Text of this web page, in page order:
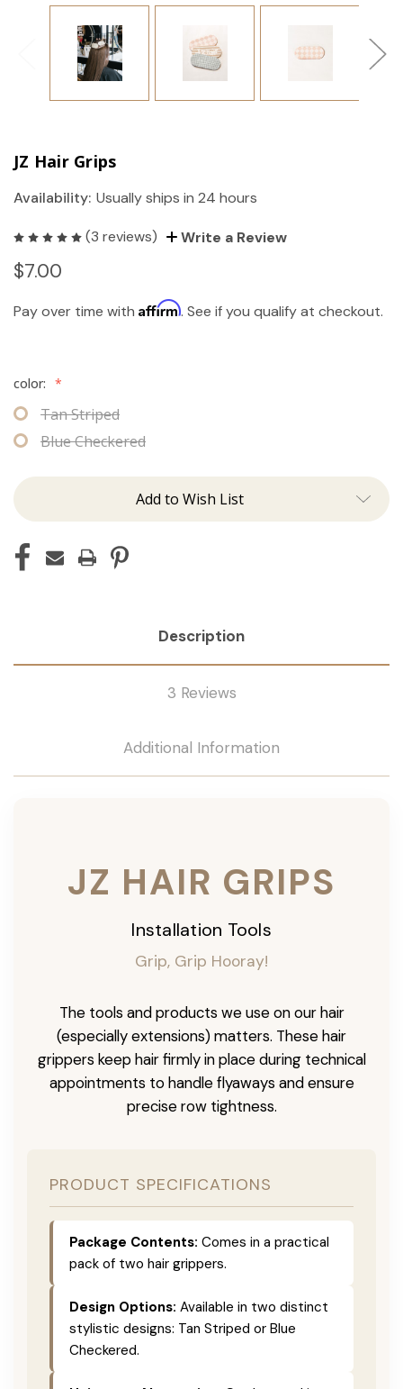
JZ Hair Grips
Availability: Usually ships in 24 hours
(3 reviews) Write a Review
$7.00
Pay over time with Affirm. See if you qualify at checkout.
color: *
Tan Striped
Blue Checkered
Add to Wish List
Description
3 Reviews
Additional Information
JZ HAIR GRIPS
Installation Tools
Grip, Grip Hooray!
The tools and products we use on our hair
(especially extensions) matters. These hair
grippers keep hair firmly in place during technical
appointments to handle flyaways and ensure
precise row tightness.
PRODUCT SPECIFICATIONS
Package Contents: Comes in a practical
pack of two hair grippers.
Design Options: Available in two distinct
stylistic designs: Tan Striped or Blue
Checkered.